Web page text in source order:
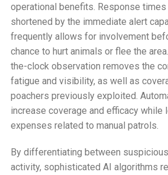
operational benefits. Response
shortened by the immediate alert
frequently allows for involvement
chance to hurt animals or flee the
the-clock observation removes the
fatigue and visibility, as well as
poachers previously exploited.
increase coverage and efficacy while
expenses related to manual patrols.
By differentiating between
activity, sophisticated AI algorithms